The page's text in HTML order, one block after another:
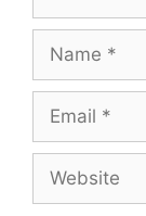
Name
Email
Website